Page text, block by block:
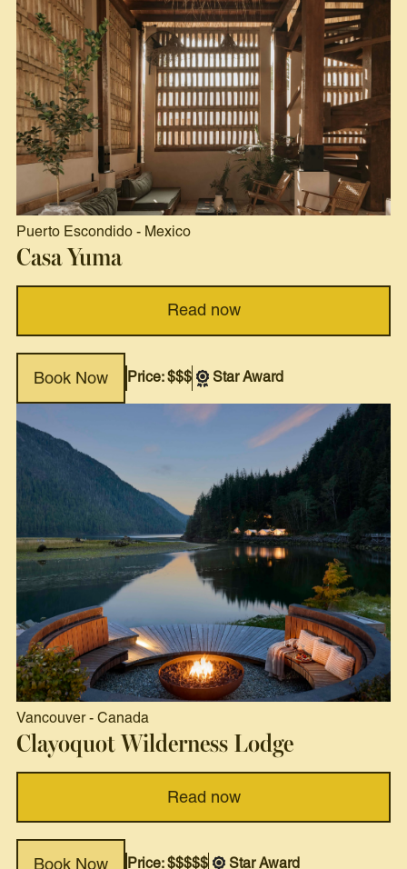
Puerto Escondido - Mexico
Casa Yuma
Read now
Book Now Price: $$$ Star Award
Vancouver - Canada
Clayoquot Wilderness Lodge
Read now
Book Now Price: $$$$$ Star Award